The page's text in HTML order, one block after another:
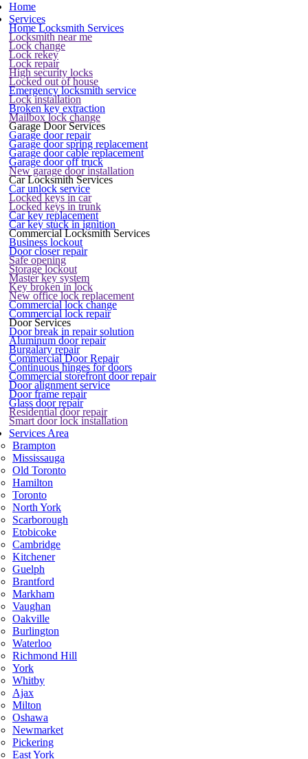
Home
Services
Home Locksmith Services
Locksmith near me
Lock change
Lock rekey
Lock repair
High security locks
Locked out of house
Emergency locksmith service
Lock installation
Broken key extraction
Mailbox lock change
Garage Door Services
Garage door repair
Garage door spring replacement
Garage door cable replacement
Garage door off truck
New garage door installation
Car Locksmith Services
Car unlock service
Locked keys in car
Locked keys in trunk
Car key replacement
Car key stuck in ignition
Commercial Locksmith Services
Business lockout
Door closer repair
Safe opening
Storage lockout
Master key system
Key broken in lock
New office lock replacement
Commercial lock change
Commercial lock repair
Door Services
Door break in repair solution
Aluminum door repair
Burgalary repair
Commercial Door Repair
Continuous hinges for doors
Commercial storefront door repair
Door alignment service
Door frame repair
Glass door repair
Residential door repair
Smart door lock installation
Services Area
Brampton
Mississauga
Old Toronto
Hamilton
Toronto
North York
Scarborough
Etobicoke
Cambridge
Kitchener
Guelph
Brantford
Markham
Vaughan
Oakville
Burlington
Waterloo
Richmond Hill
York
Whitby
Ajax
Milton
Oshawa
Newmarket
Pickering
East York